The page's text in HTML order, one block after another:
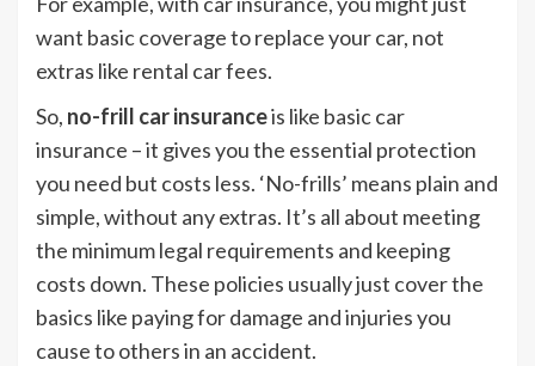
want basic coverage to replace your car, not
extras like rental car fees.
So, no-frill car insuranceis like basic car
insurance – it gives you the essential protection
you need but costs less. ‘No-frills’ means plain and
simple, without any extras. It’s all about meeting
the minimum legal requirements and keeping
costs down. These policies usually just cover the
basics like paying for damage and injuries you
cause to others in an accident.